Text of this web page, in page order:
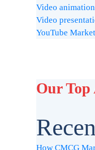
Video animation
Video
YouTube
Our Top
How CMCG